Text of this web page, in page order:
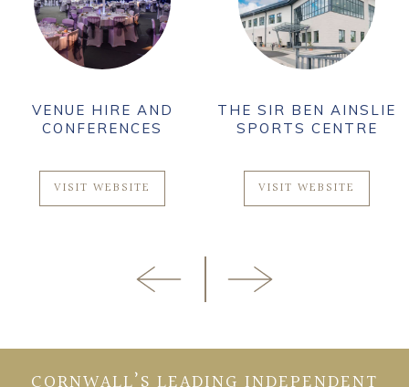
VENUE HIRE AND
CONFERENCES
VISIT WEBSITE
THE SIR BEN AINSLIE
SPORTS CENTRE
VISIT WEBSITE